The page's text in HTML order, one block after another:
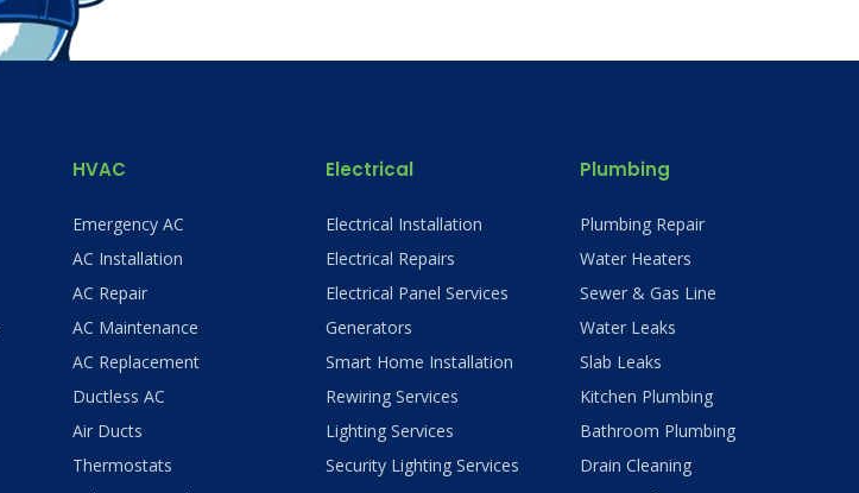
HVAC
Emergency AC
AC Installation
AC Repair
AC Maintenance
AC Replacement
Ductless AC
Air Ducts
Thermostats
Electrical
Electrical Installation
Electrical Repairs
Electrical Panel Services
Generators
Smart Home Installation
Rewiring Services
Lighting Services
Security Lighting Services
Plumbing
Plumbing Repair
Water Heaters
Sewer & Gas Line
Water Leaks
Slab Leaks
Kitchen Plumbing
Bathroom Plumbing
Drain Cleaning